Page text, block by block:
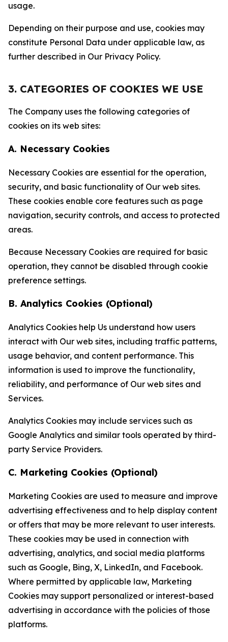
usage.
Depending on their purpose and use, cookies may
constitute Personal Data under applicable law, as
further described in Our Privacy Policy.
3. CATEGORIES OF COOKIES WE USE
The Company uses the following categories of
cookies on its web sites:
A. Necessary Cookies
Necessary Cookies are essential for the operation,
security, and basic functionality of Our web sites.
These cookies enable core features such as page
navigation, security controls, and access to protected
areas.
Because Necessary Cookies are required for basic
operation, they cannot be disabled through cookie
preference settings.
B. Analytics Cookies (Optional)
Analytics Cookies help Us understand how users
interact with Our web sites, including traffic patterns,
usage behavior, and content performance. This
information is used to improve the functionality,
reliability, and performance of Our web sites and
Services.
Analytics Cookies may include services such as
Google Analytics and similar tools operated by third-
party Service Providers.
C. Marketing Cookies (Optional)
Marketing Cookies are used to measure and improve
advertising effectiveness and to help display content
or offers that may be more relevant to user interests.
These cookies may be used in connection with
advertising, analytics, and social media platforms
such as Google, Bing, X, LinkedIn, and Facebook.
Where permitted by applicable law, Marketing
Cookies may support personalized or interest-based
advertising in accordance with the policies of those
platforms.